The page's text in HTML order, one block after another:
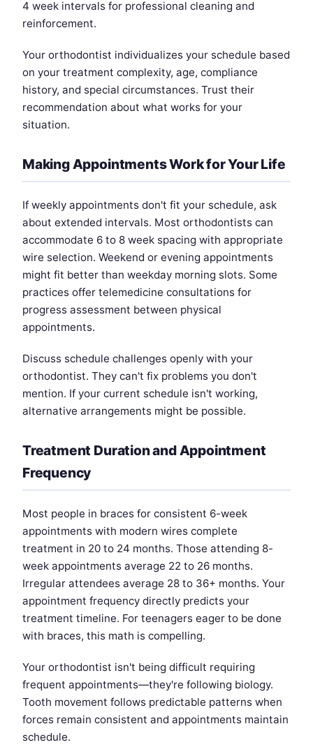
4 week intervals for professional cleaning and
reinforcement.
Your orthodontist individualizes your schedule based
on your treatment complexity, age, compliance
history, and special circumstances. Trust their
recommendation about what works for your
situation.
Making Appointments Work for Your Life
If weekly appointments don't fit your schedule, ask
about extended intervals. Most orthodontists can
accommodate 6 to 8 week spacing with appropriate
wire selection. Weekend or evening appointments
might fit better than weekday morning slots. Some
practices offer telemedicine consultations for
progress assessment between physical
appointments.
Discuss schedule challenges openly with your
orthodontist. They can't fix problems you don't
mention. If your current schedule isn't working,
alternative arrangements might be possible.
Treatment Duration and Appointment
Frequency
Most people in braces for consistent 6-week
appointments with modern wires complete
treatment in 20 to 24 months. Those attending 8-
week appointments average 22 to 26 months.
Irregular attendees average 28 to 36+ months. Your
appointment frequency directly predicts your
treatment timeline. For teenagers eager to be done
with braces, this math is compelling.
Your orthodontist isn't being difficult requiring
frequent appointments—they're following biology.
Tooth movement follows predictable patterns when
forces remain consistent and appointments maintain
schedule.